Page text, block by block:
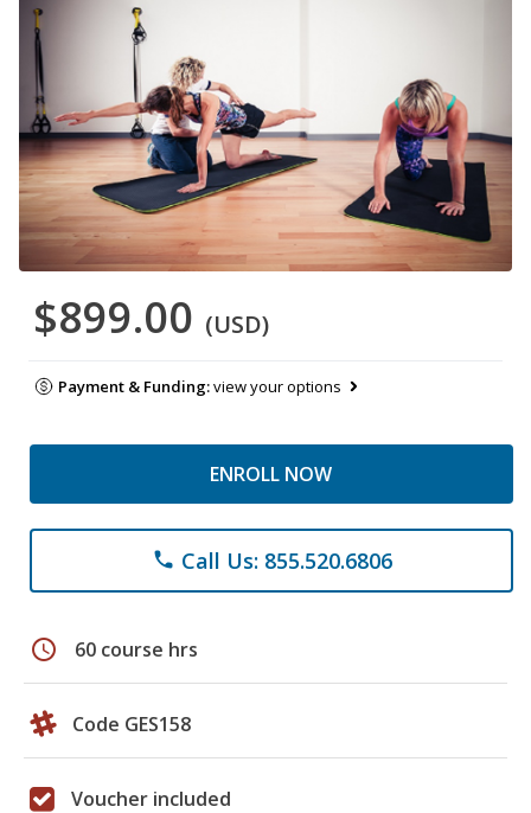
$899.00 (USD)
Payment & Funding:view your options
ENROLL NOW
phone Call Us: 855.520.6806
schedule 60 course hrs
Code GES158
Voucher included